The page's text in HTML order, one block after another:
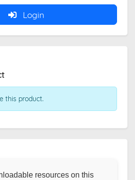
Login
this product.
resources on this